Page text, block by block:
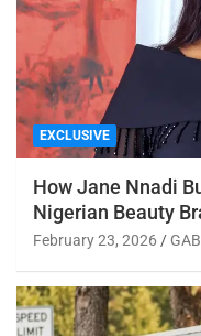
EXCLUSIVE
How Jane Nnadi
Nigerian Beauty
February 23, 2026